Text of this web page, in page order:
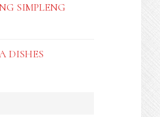
SIMPLENG
DISHES